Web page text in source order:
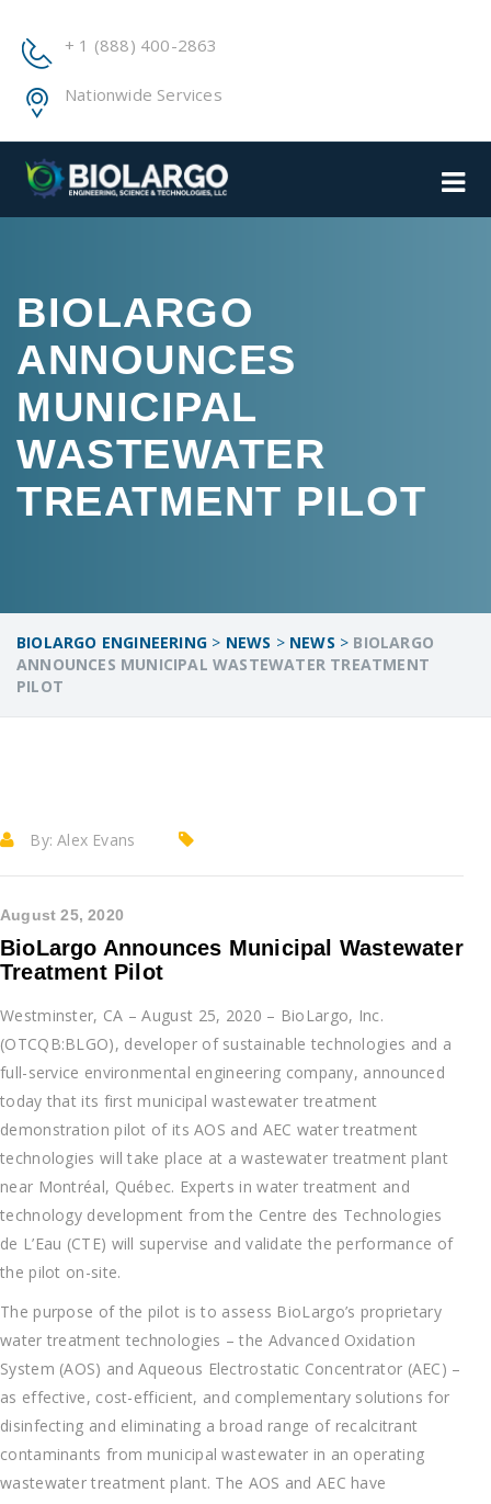
+ 1 (888) 400-2863
Nationwide Services
BIOLARGO
ANNOUNCES
MUNICIPAL
WASTEWATER
TREATMENT PILOT
BIOLARGO ENGINEERING > NEWS > NEWS > BIOLARGO
ANNOUNCES MUNICIPAL WASTEWATER TREATMENT
PILOT
By:Alex Evans
August 25, 2020
BioLargo Announces Municipal Wastewater
Treatment Pilot
Westminster, CA – August 25, 2020 – BioLargo, Inc.
(OTCQB:BLGO), developer of sustainable technologies and a
full-service environmental engineering company, announced
today that its first municipal wastewater treatment
demonstration pilot of its AOS and AEC water treatment
technologies will take place at a wastewater treatment plant
near Montréal, Québec. Experts in water treatment and
technology development from the Centre des Technologies
de L’Eau (CTE) will supervise and validate the performance of
the pilot on-site.
The purpose of the pilot is to assess BioLargo’s proprietary
water treatment technologies – the Advanced Oxidation
System (AOS) and Aqueous Electrostatic Concentrator (AEC) –
as effective, cost-efficient, and complementary solutions for
disinfecting and eliminating a broad range of recalcitrant
contaminants from municipal wastewater in an operating
wastewater treatment plant. The AOS and AEC have